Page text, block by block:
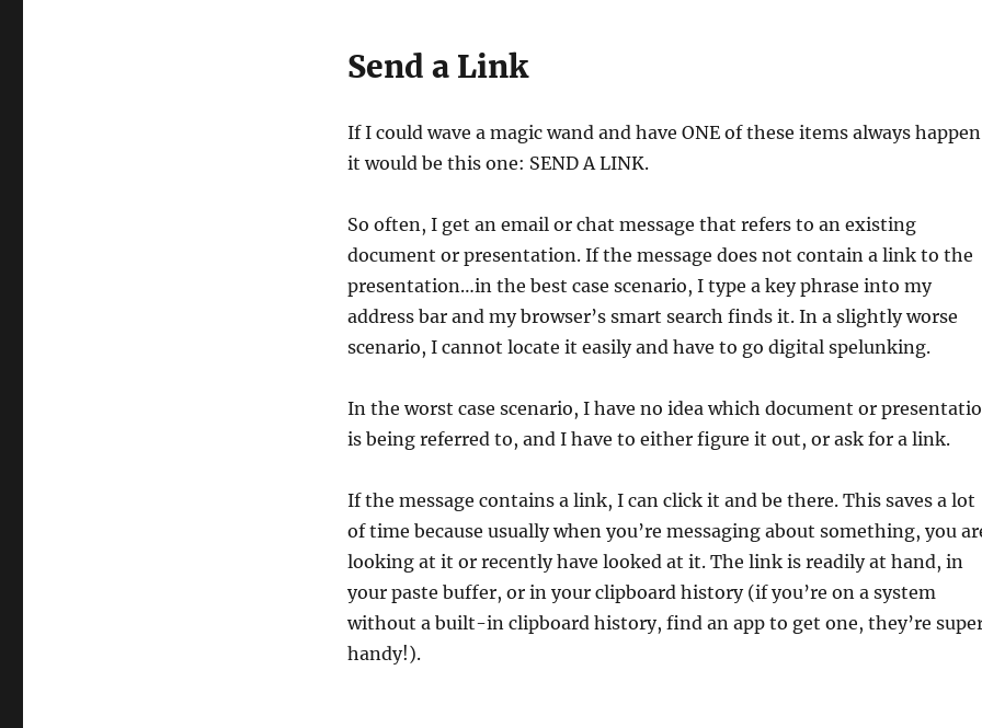
Send a Link
If I could wave a magic wand and have ONE of these items always
it would be this one: SEND A LINK.
So often, I get an email or chat message that refers to an existing
document or presentation. If the message does not contain a link to the
presentation…in the best case scenario, I type a key phrase into my
address bar and my browser’s smart search finds it. In a slightly worse
scenario, I cannot locate it easily and have to go digital spelunking.
In the worst case scenario, I have no idea which document or
is being referred to, and I have to either figure it out, or ask for a link.
If the message contains a link, I can click it and be there. This saves a lot
of time because usually when you’re messaging about something, you
looking at it or recently have looked at it. The link is readily at hand, in
your paste buffer, or in your clipboard history (if you’re on a system
without a built-in clipboard history, find an app to get one, they’re
handy!).